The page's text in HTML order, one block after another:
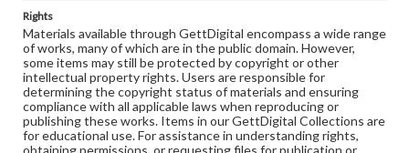
Rights
Materials available through GettDigital encompass a wide range
of works, many of which are in the public domain. However,
some items may still be protected by copyright or other
intellectual property rights. Users are responsible for
determining the copyright status of materials and ensuring
compliance with all applicable laws when reproducing or
publishing these works. Items in our GettDigital Collections are
for educational use. For assistance in understanding rights,
obtaining permissions, or requesting files for publication or